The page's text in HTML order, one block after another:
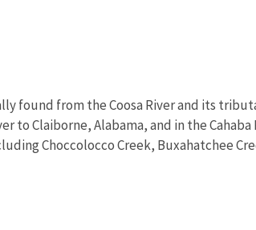
found from the Coosa River and its
Claiborne, Alabama, and in the Cahaba
Choccolocco Creek, Buxahatchee